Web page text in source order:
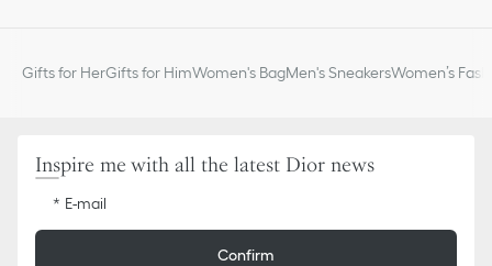
Gifts for HerGifts for HimWomen's BagMen's SneakersWomen’s
Inspire me with all the latest Dior news
E-mail
Confirm